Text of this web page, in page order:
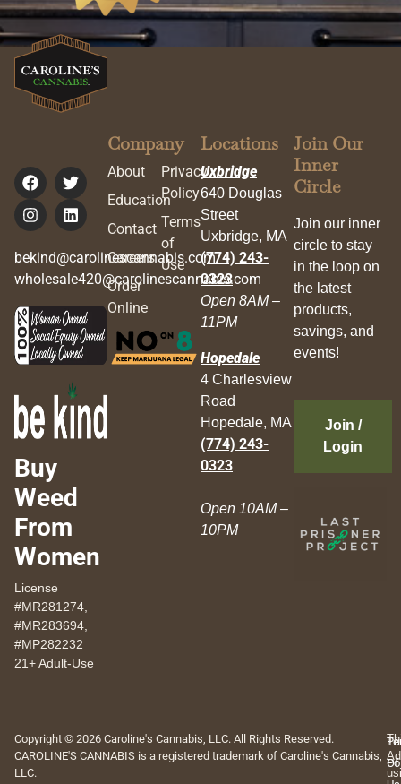
bekind@carolinescannabis.com
wholesale420@carolinescannabis.com
Buy
Weed
From
Women
License
#MR281274,
#MR283694,
#MP282232
21+ Adult-Use
Company
About
Education
Contact
Careers
Order
Online
Privacy
Policy
Terms
of
Use
Locations
Uxbridge
640 Douglas
Street
Uxbridge, MA
(774) 243-
0323
Open 8AM –
11PM
Hopedale
4 Charlesview
Road
Hopedale, MA
(774) 243-
0323
Open 10AM –
10PM
Join Our
Inner
Circle
Join our inner
circle to stay
in the loop on
the latest
products,
savings, and
events!
Join /
Login
Copyright © 2026 Caroline's Cannabis, LLC. All Rights Reserved.
CAROLINE'S CANNABIS is a registered trademark of Caroline's Cannabis,
LLC.
Of